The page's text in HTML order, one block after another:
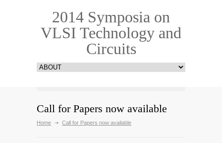
2014 Symposia on
VLSI Technology and
Circuits
Call for Papers now available
Home Call for Papers now available